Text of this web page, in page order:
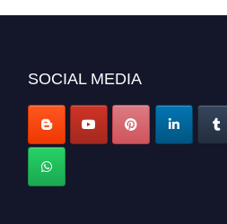
SOCIAL MEDIA